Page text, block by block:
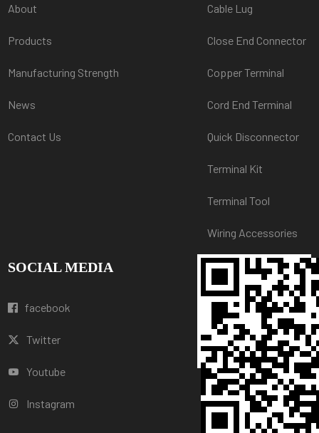
About
Products
Manufacturing Strength
News
Contact Us
Cable Lug
Close End Connector
Copper Terminal
Cord End Terminal
Quick Disconnector
Terminal Kit
Terminal Tool
Wiring Accessories
SOCIAL MEDIA
facebook
Twitter
Youtube
Instagram